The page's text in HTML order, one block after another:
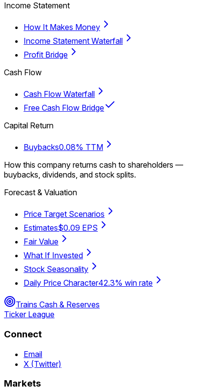
Income Statement
How It Makes Money
Income Statement Waterfall
Profit Bridge
Cash Flow
Cash Flow Waterfall
Free Cash Flow Bridge
Capital Return
Buybacks0.08% TTM
How this company returns cash to shareholders —
buybacks, dividends, and stock splits.
Forecast & Valuation
Price Target Scenarios
Estimates$0.09 EPS
Fair Value
What If Invested
Stock Seasonality
Daily Price Character42.3% win rate
Trains Cash & Reserves
Ticker League
Connect
Email
X (Twitter)
Markets